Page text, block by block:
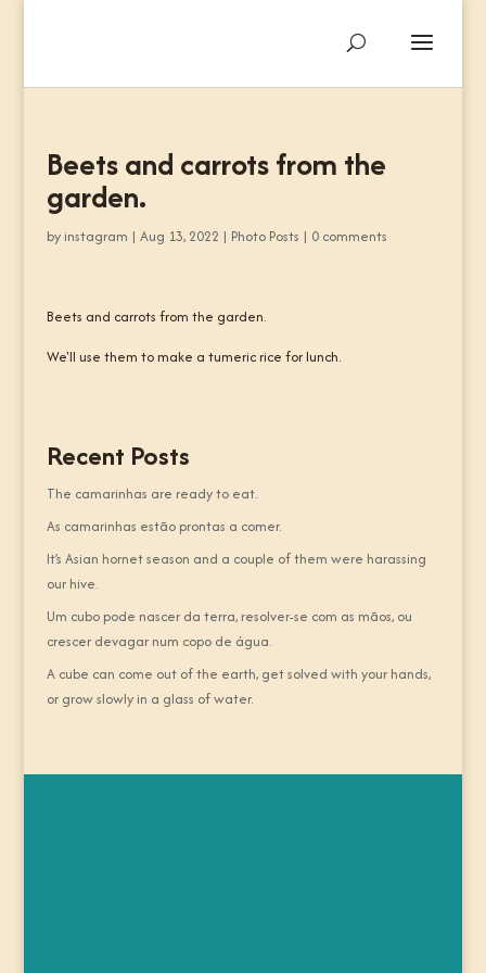
Beets and carrots from the
garden.
by instagram | Aug 13, 2022 | Photo Posts | 0 comments
Beets and carrots from the garden.
We'll use them to make a tumeric rice for lunch.
Recent Posts
The camarinhas are ready to eat.
As camarinhas estão prontas a comer.
It’s Asian hornet season and a couple of them were harassing
our hive.
Um cubo pode nascer da terra, resolver-se com as mãos, ou
crescer devagar num copo de água.
A cube can come out of the earth, get solved with your hands,
or grow slowly in a glass of water.